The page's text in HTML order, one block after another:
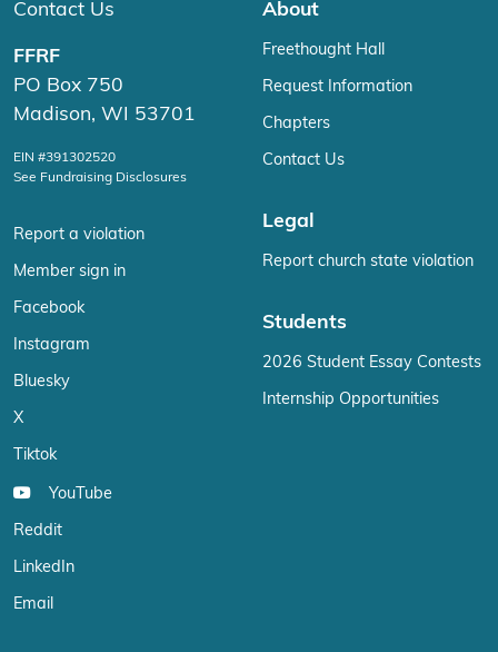
Contact Us
FFRF
PO Box 750
Madison, WI 53701
EIN #391302520
See Fundraising Disclosures
Report a violation
Member sign in
Facebook
Instagram
Bluesky
X
Tiktok
YouTube
Reddit
LinkedIn
Email
About
Freethought Hall
Request Information
Chapters
Contact Us
Legal
Report church state violation
Students
2026 Student Essay Contests
Internship Opportunities